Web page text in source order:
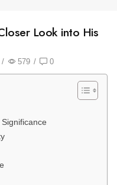
Look into His
/ 579 / 0